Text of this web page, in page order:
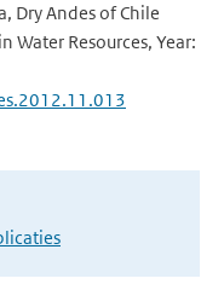
Dry Andes of Chile
Water Resources, Year: